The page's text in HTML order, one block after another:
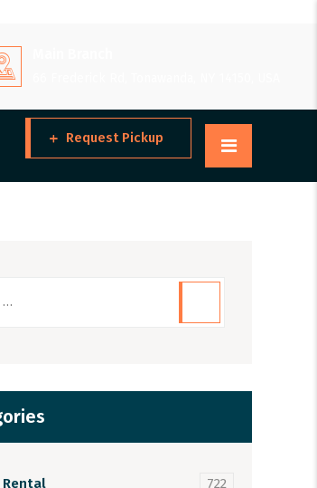
Request Pickup
Rental 722